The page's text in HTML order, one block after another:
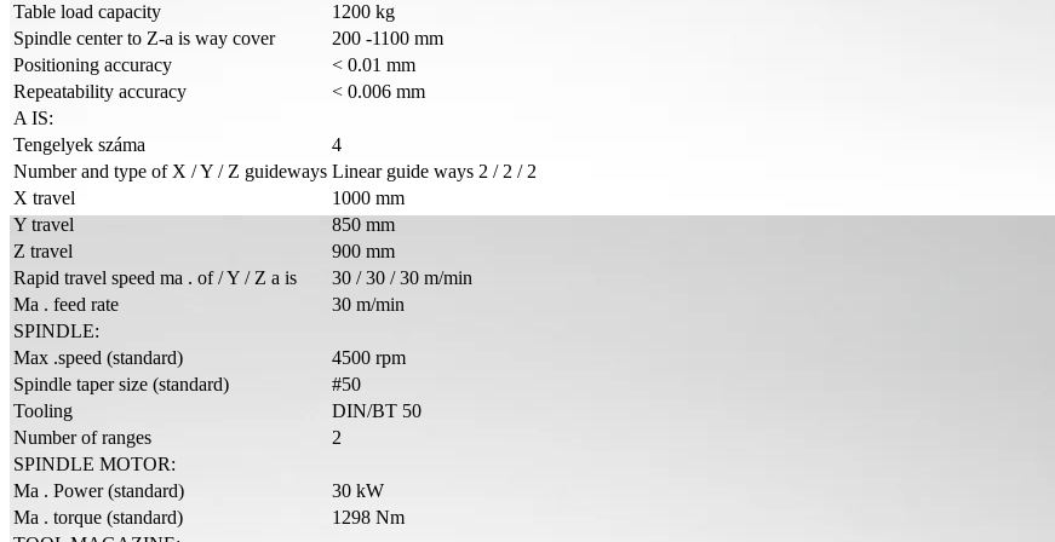
Table load capacity
1200 kg
Spindle center to Z-a is way cover
200 -1100 mm
Positioning accuracy
< 0.01 mm
Repeatability accuracy
< 0.006 mm
A IS:
Tengelyek száma
4
Number and type of X / Y / Z guideways Linear guide ways 2 / 2 / 2
X travel
1000 mm
Y travel
850 mm
Z travel
900 mm
Rapid travel speed ma . of / Y / Z a is
30 / 30 / 30 m/min
Ma . feed rate
30 m/min
SPINDLE:
Max .speed (standard)
4500 rpm
Spindle taper size (standard)
#50
Tooling
DIN/BT 50
Number of ranges
2
SPINDLE MOTOR:
Ma . Power (standard)
30 kW
Ma . torque (standard)
1298 Nm